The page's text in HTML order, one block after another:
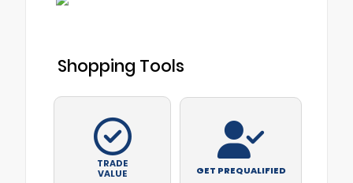
Shopping Tools
TRADE
VALUE
GET PREQUALIFIED